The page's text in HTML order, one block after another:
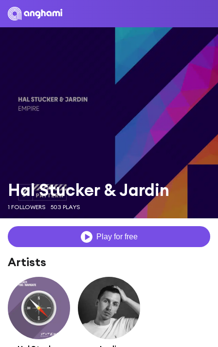
Hal Stucker & Jardin
1 FOLLOWERS 503 PLAYS
Play for free
Artists